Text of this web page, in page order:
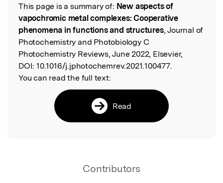
Read the Original
This page is a summary of: New aspects of
vapochromic metal complexes: Cooperative
phenomena in functions and structures, Journal of
Photochemistry and Photobiology C
Photochemistry Reviews, June 2022, Elsevier,
DOI: 10.1016/j.jphotochemrev.2021.100477.
You can read the full text:
Read
Contributors